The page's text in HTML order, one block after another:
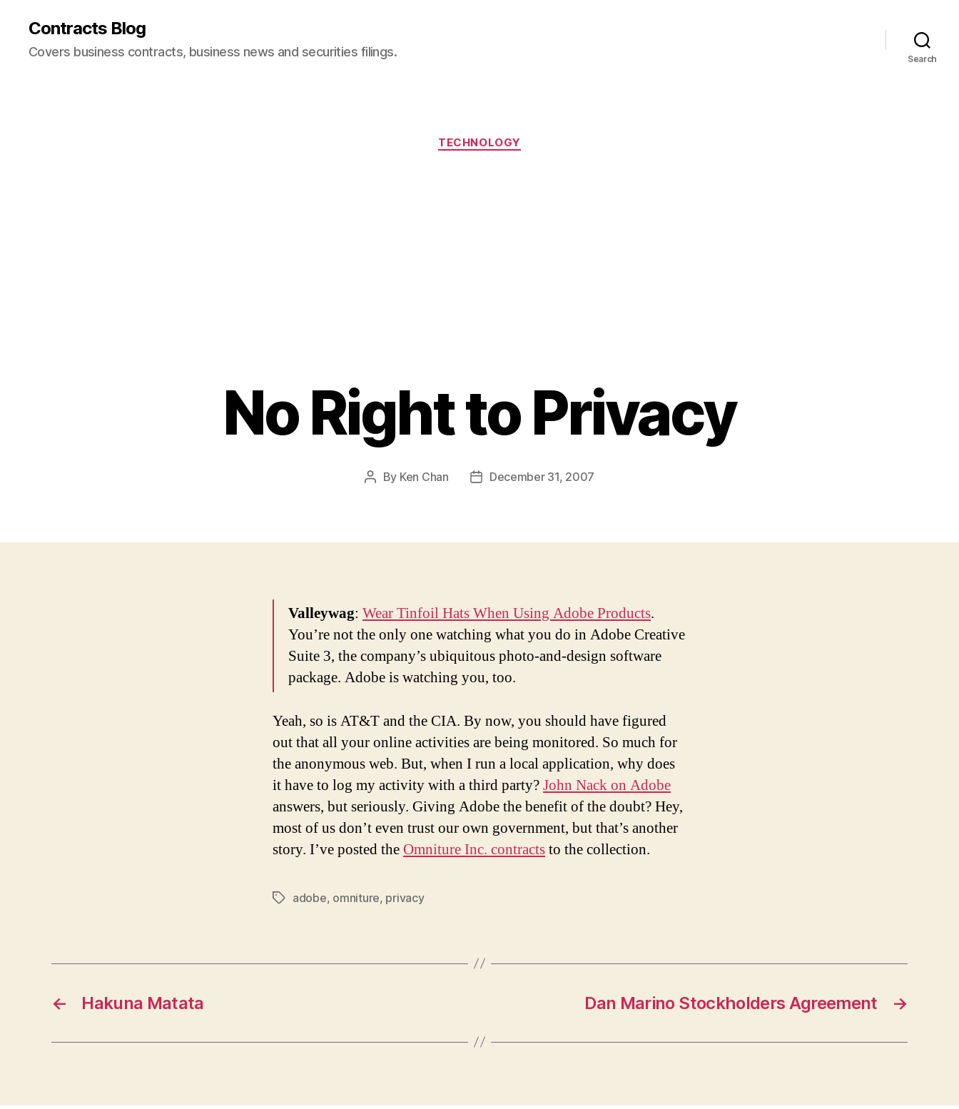
Contracts Blog
Covers business contracts, business news and securities filings. Search
Categories
TECHNOLOGY
No Right to Privacy
Post
By Ken Chan
PostDecember 31, 2007
Valleywag: Wear Tinfoil Hats When Using Adobe Products.
You’re not the only one watching what you do in Adobe Creative
Suite 3, the company’s ubiquitous photo-and-design software
package. Adobe is watching you, too.
Yeah, so is AT&T and the CIA. By now, you should have figured
out that all your online activities are being monitored. So much for
the anonymous web. But, when I run a local application, why does
it have to log my activity with a third party?John Nack on Adobe
answers, but seriously. Giving Adobe the benefit of the doubt? Hey,
most of us don’t even trust our own government, but that’s another
story. I’ve posted the Omniture Inc. contractsto the collection.
Tagsadobe, omniture, privacy
← Hakuna Matata →
Dan Marino Stockholders Agreement